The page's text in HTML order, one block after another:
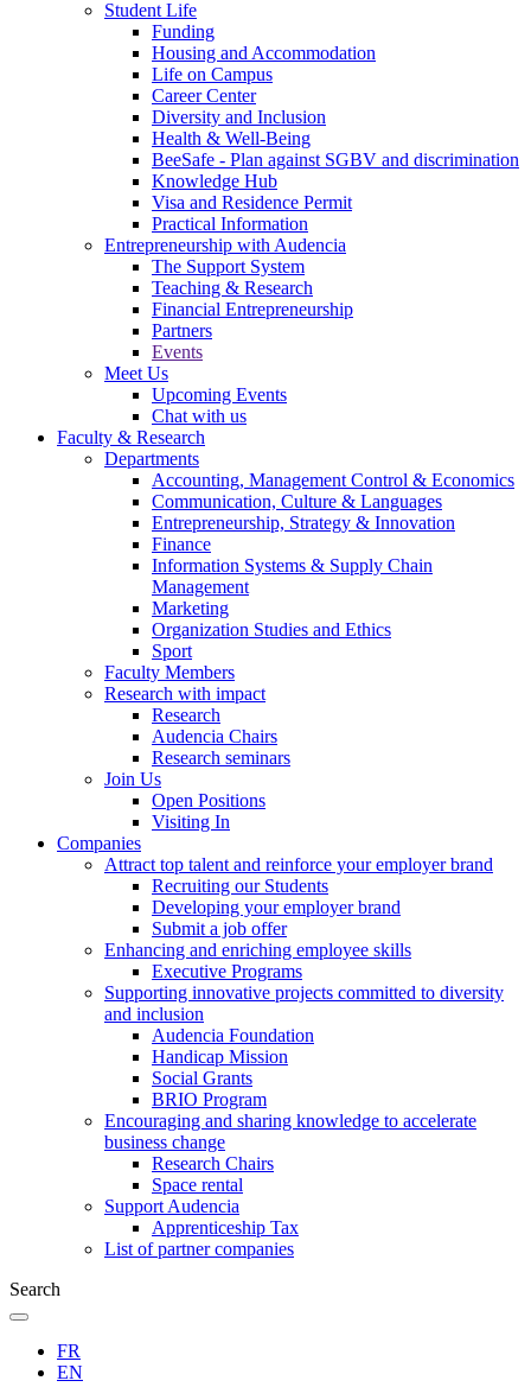
Student Life
Funding
Housing and Accommodation
Life on Campus
Career Center
Diversity and Inclusion
Health & Well-Being
BeeSafe - Plan against SGBV and discrimination
Knowledge Hub
Visa and Residence Permit
Practical Information
Entrepreneurship with Audencia
The Support System
Teaching & Research
Financial Entrepreneurship
Partners
Events
Meet Us
Upcoming Events
Chat with us
Faculty & Research
Departments
Accounting, Management Control & Economics
Communication, Culture & Languages
Entrepreneurship, Strategy & Innovation
Finance
Information Systems & Supply Chain
Management
Marketing
Organization Studies and Ethics
Sport
Faculty Members
Research with impact
Research
Audencia Chairs
Research seminars
Join Us
Open Positions
Visiting In
Companies
Attract top talent and reinforce your employer brand
Recruiting our Students
Developing your employer brand
Submit a job offer
Enhancing and enriching employee skills
Executive Programs
Supporting innovative projects committed to diversity
and inclusion
Audencia Foundation
Handicap Mission
Social Grants
BRIO Program
Encouraging and sharing knowledge to accelerate
business change
Research Chairs
Space rental
Support Audencia
Apprenticeship Tax
List of partner companies
Search
FR
EN